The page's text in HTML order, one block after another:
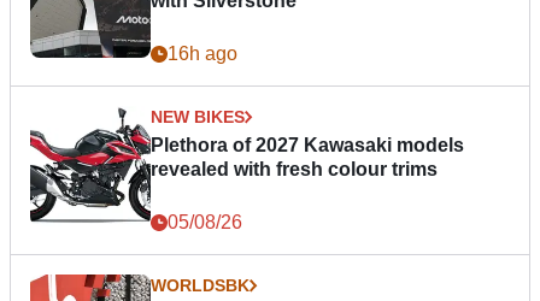
16h ago
NEW BIKES
Plethora of 2027 Kawasaki models
revealed with fresh colour trims
05/08/26
WORLDSBK